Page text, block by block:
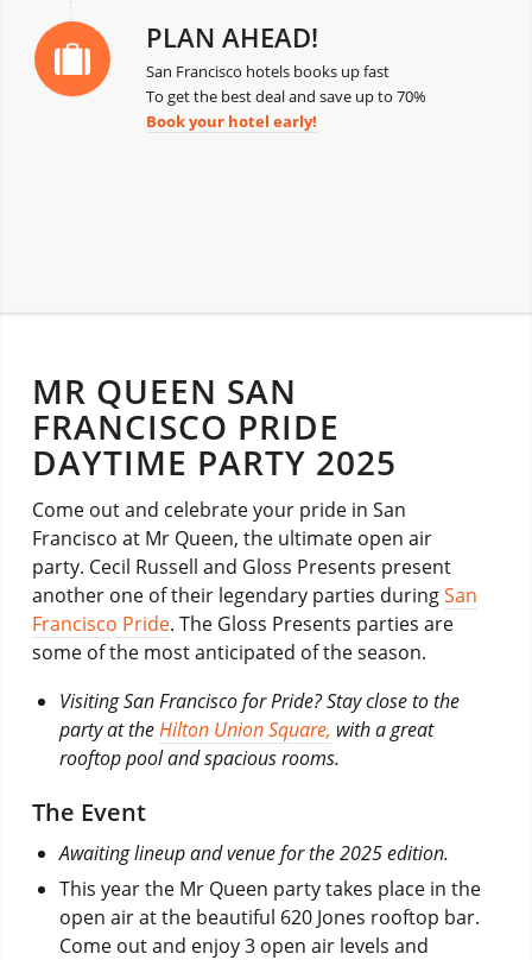
PLAN AHEAD!
San Francisco hotels books up fast
To get the best deal and save up to 70%
Book your hotel early!
MR QUEEN SAN
FRANCISCO PRIDE
DAYTIME PARTY 2025
Come out and celebrate your pride in San
Francisco at Mr Queen, the ultimate open air
party. Cecil Russell and Gloss Presents present
another one of their legendary parties duringSan
Francisco Pride. The Gloss Presents parties are
some of the most anticipated of the season.
Visiting San Francisco for Pride? Stay close to the
party at theHilton Union Square, with a great
rooftop pool and spacious rooms.
The Event
Awaiting lineup and venue for the 2025 edition.
This year the Mr Queen party takes place in the
open air at the beautiful 620 Jones rooftop bar.
Come out and enjoy 3 open air levels and